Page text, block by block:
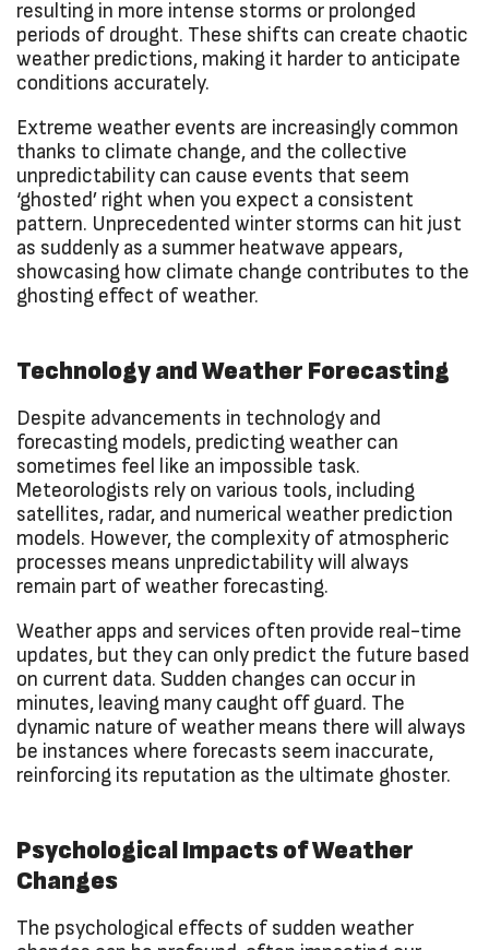
resulting in more intense storms or prolonged
periods of drought. These shifts can create chaotic
weather predictions, making it harder to anticipate
conditions accurately.
Extreme weather events are increasingly common
thanks to climate change, and the collective
unpredictability can cause events that seem
‘ghosted’ right when you expect a consistent
pattern. Unprecedented winter storms can hit just
as suddenly as a summer heatwave appears,
showcasing how climate change contributes to the
ghosting effect of weather.
Technology and Weather Forecasting
Despite advancements in technology and
forecasting models, predicting weather can
sometimes feel like an impossible task.
Meteorologists rely on various tools, including
satellites, radar, and numerical weather prediction
models. However, the complexity of atmospheric
processes means unpredictability will always
remain part of weather forecasting.
Weather apps and services often provide real-time
updates, but they can only predict the future based
on current data. Sudden changes can occur in
minutes, leaving many caught off guard. The
dynamic nature of weather means there will always
be instances where forecasts seem inaccurate,
reinforcing its reputation as the ultimate ghoster.
Psychological Impacts of Weather
Changes
The psychological effects of sudden weather